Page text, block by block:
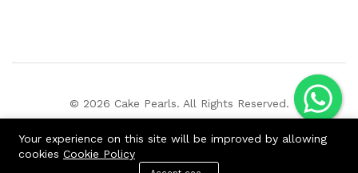
© 2026 Cake Pearls. All Rights Reserved.
Your experience on this site will be improved by allowing
cookies Cookie Policy